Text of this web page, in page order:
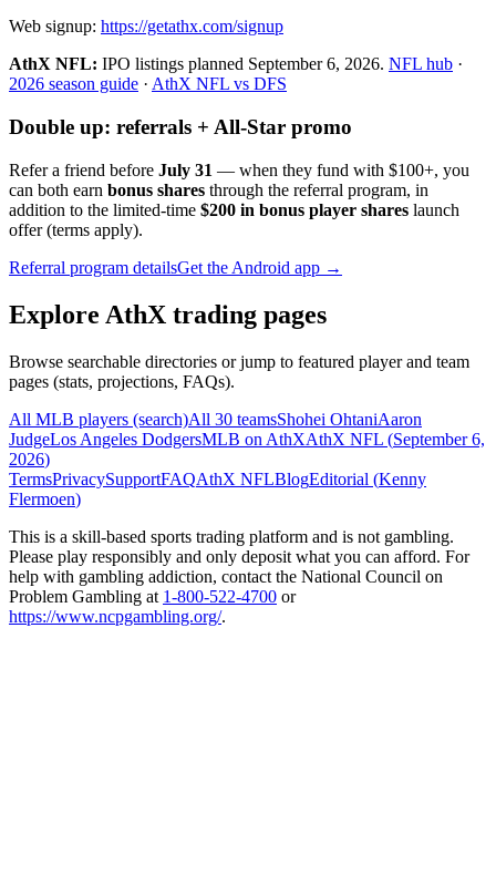
Web signup: https://getathx.com/signup
AthX NFL: IPO listings planned September 6, 2026. NFL hub ·
2026 season guide · AthX NFL vs DFS
Double up: referrals + All-Star promo
Refer a friend before July 31 — when they fund with $100+, you
can both earn bonus shares through the referral program, in
addition to the limited-time $200 in bonus player shares launch
offer (terms apply).
Referral program detailsGet the Android app →
Explore AthX trading pages
Browse searchable directories or jump to featured player and team
pages (stats, projections, FAQs).
All MLB players (search)All 30 teamsShohei OhtaniAaron
JudgeLos Angeles DodgersMLB on AthXAthX NFL (September 6,
2026)
TermsPrivacySupportFAQAthX NFLBlogEditorial (Kenny
Flermoen)
This is a skill-based sports trading platform and is not gambling.
Please play responsibly and only deposit what you can afford. For
help with gambling addiction, contact the National Council on
Problem Gambling at 1-800-522-4700 or
https://www.ncpgambling.org/.